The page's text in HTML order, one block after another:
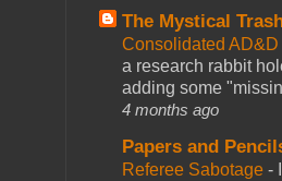
The Mystical
Consolidated
a research rabbit
adding some
4 months ago
Papers and
Referee Sabotage -